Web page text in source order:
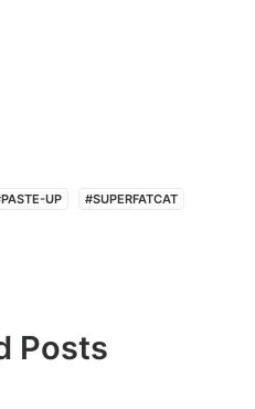
UP #SUPERFATCAT
Posts